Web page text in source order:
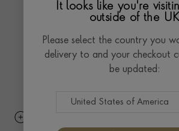
It looks like you're
outside of the
Please select the country you
delivery to and your checkout
be updated: